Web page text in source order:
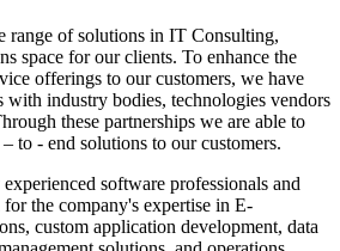
range of solutions in IT Consulting,
space for our clients. To enhance the
offerings to our customers, we have
with industry bodies, technologies vendors
these partnerships we are able to
to - end solutions to our customers.
software professionals and
the company's expertise in E-
custom application development, data